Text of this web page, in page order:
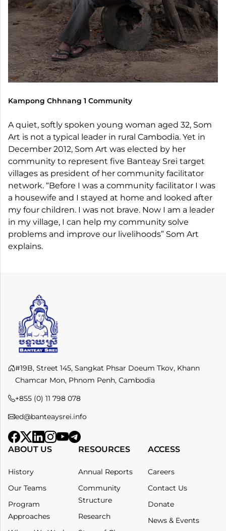
Kampong Chhnang 1 Community
A quiet, softly spoken young woman aged 32, Som
Art is not a typical leader in rural Cambodia. Yet in
December 2012, Som Art was elected by her
community to represent five Banteay Srei target
villages as president of her community facilitator
network. “Before I was a community facilitator I was
a housewife and I stayed at home and looked after
my four children. I was not brave. Now I am a leader
in my village, I can help my community solve
problems and improve our livelihoods” Som Art
explains.
#19B, Street 145, Sangkat Phsar Doeum Tkov, Khann
Chamcar Mon, Phnom Penh, Cambodia
+855 (0) 11 798 078​
ed@banteaysrei.info
ABOUT US
History
Our Teams
Program
Approaches
RESOURCES
Annual Reports
Community
Structure
Research
ACCESS
Careers
Contact Us
Donate
News & Events